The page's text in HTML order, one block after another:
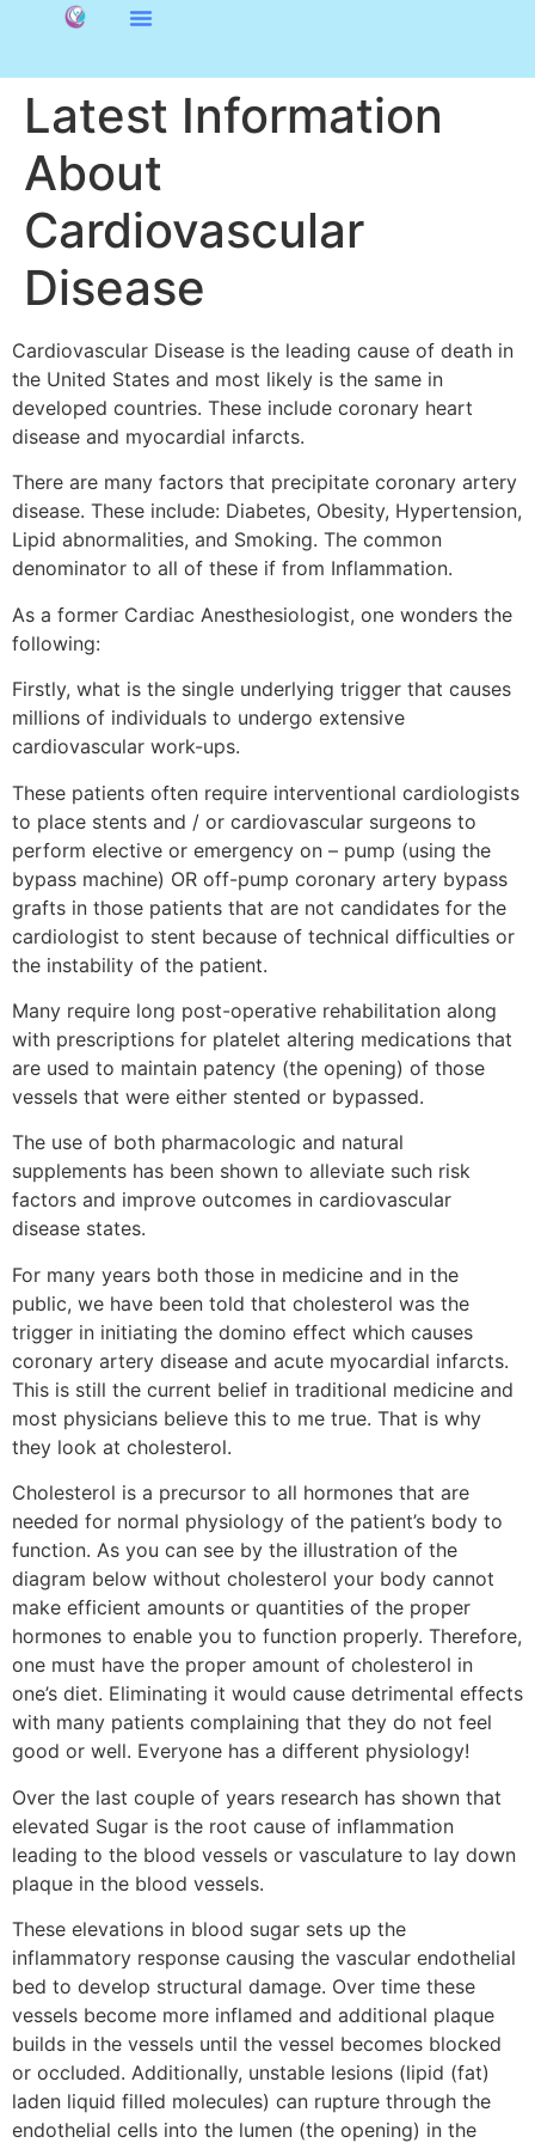
Latest Information
About
Cardiovascular
Disease
Cardiovascular Disease is the leading cause of death in
the United States and most likely is the same in
developed countries. These include coronary heart
disease and myocardial infarcts.
There are many factors that precipitate coronary artery
disease. These include: Diabetes, Obesity, Hypertension,
Lipid abnormalities, and Smoking. The common
denominator to all of these if from Inflammation.
As a former Cardiac Anesthesiologist, one wonders the
following:
Firstly, what is the single underlying trigger that causes
millions of individuals to undergo extensive
cardiovascular work-ups.
These patients often require interventional cardiologists
to place stents and / or cardiovascular surgeons to
perform elective or emergency on – pump (using the
bypass machine) OR off-pump coronary artery bypass
grafts in those patients that are not candidates for the
cardiologist to stent because of technical difficulties or
the instability of the patient.
Many require long post-operative rehabilitation along
with prescriptions for platelet altering medications that
are used to maintain patency (the opening) of those
vessels that were either stented or bypassed.
The use of both pharmacologic and natural
supplements has been shown to alleviate such risk
factors and improve outcomes in cardiovascular
disease states.
For many years both those in medicine and in the
public, we have been told that cholesterol was the
trigger in initiating the domino effect which causes
coronary artery disease and acute myocardial infarcts.
This is still the current belief in traditional medicine and
most physicians believe this to me true. That is why
they look at cholesterol.
Cholesterol is a precursor to all hormones that are
needed for normal physiology of the patient’s body to
function. As you can see by the illustration of the
diagram below without cholesterol your body cannot
make efficient amounts or quantities of the proper
hormones to enable you to function properly. Therefore,
one must have the proper amount of cholesterol in
one’s diet. Eliminating it would cause detrimental effects
with many patients complaining that they do not feel
good or well. Everyone has a different physiology!
Over the last couple of years research has shown that
elevated Sugar is the root cause of inflammation
leading to the blood vessels or vasculature to lay down
plaque in the blood vessels.
These elevations in blood sugar sets up the
inflammatory response causing the vascular endothelial
bed to develop structural damage. Over time these
vessels become more inflamed and additional plaque
builds in the vessels until the vessel becomes blocked
or occluded. Additionally, unstable lesions (lipid (fat)
laden liquid filled molecules) can rupture through the
endothelial cells into the lumen (the opening) in the